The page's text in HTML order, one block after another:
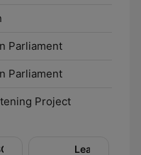
Parliament
Parliament
Project
Learning